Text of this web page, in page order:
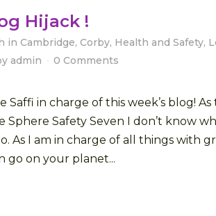
Hijack !
in Cambridge, Corby, Health and Safety,
admin 0 Comments
Saffi in charge of this week’s blog!
Sphere Safety Seven I don’t know
As I am in charge of all things with
go on your planet...